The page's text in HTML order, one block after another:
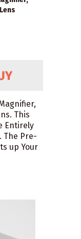
This
Entirely
The Pre-
up Your